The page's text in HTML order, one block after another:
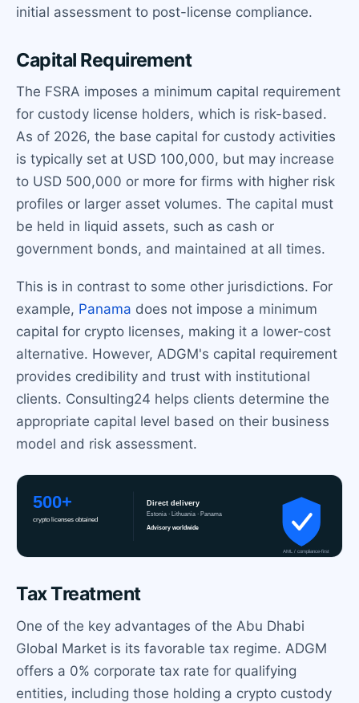
initial assessment to post-license compliance.
Capital Requirement
The FSRA imposes a minimum capital requirement
for custody license holders, which is risk-based.
As of 2026, the base capital for custody activities
is typically set at USD 100,000, but may increase
to USD 500,000 or more for firms with higher risk
profiles or larger asset volumes. The capital must
be held in liquid assets, such as cash or
government bonds, and maintained at all times.
This is in contrast to some other jurisdictions. For
example, Panama does not impose a minimum
capital for crypto licenses, making it a lower-cost
alternative. However, ADGM's capital requirement
provides credibility and trust with institutional
clients. Consulting24 helps clients determine the
appropriate capital level based on their business
model and risk assessment.
Tax Treatment
One of the key advantages of the Abu Dhabi
Global Market is its favorable tax regime. ADGM
offers a 0% corporate tax rate for qualifying
entities, including those holding a crypto custody